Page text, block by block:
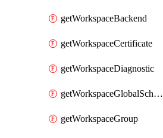
getWorkspaceBackend
getWorkspaceCertificate
getWorkspaceDiagnostic
getWorkspaceGlobalSchema
getWorkspaceGroup